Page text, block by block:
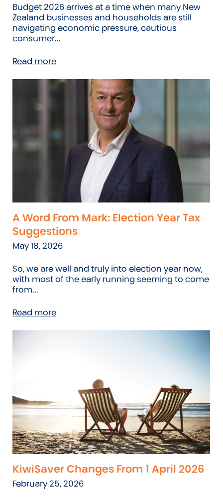
Budget 2026 arrives at a time when many New
Zealand businesses and households are still
navigating economic pressure, cautious
consumer...
Read more
A Word From Mark: Election Year Tax
Suggestions
May 18, 2026
So, we are well and truly into election year now,
with most of the early running seeming to come
from...
Read more
KiwiSaver Changes From 1 April 2026
February 25, 2026